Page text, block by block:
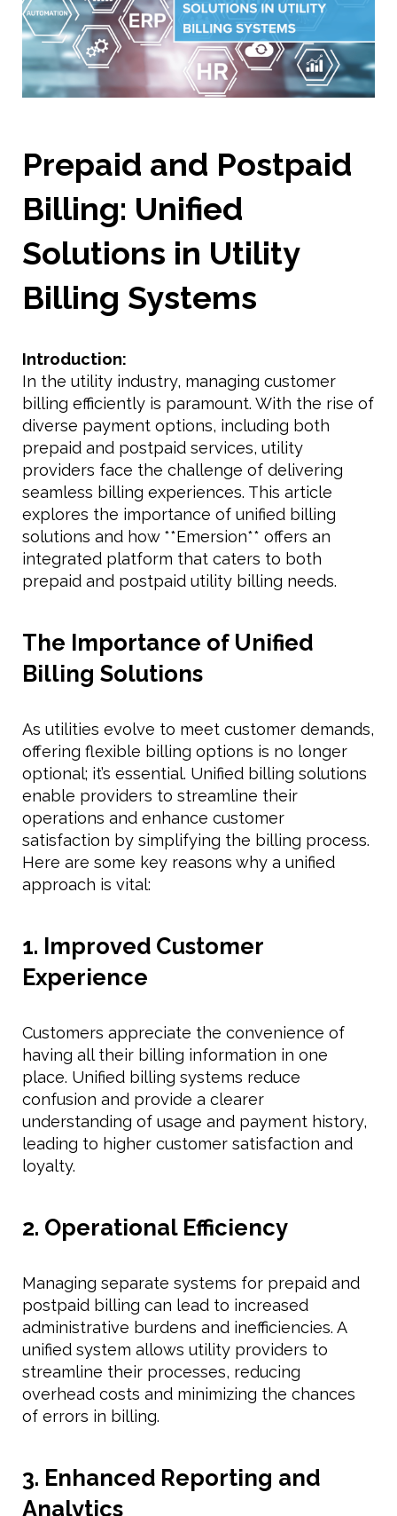
Prepaid and Postpaid
Billing: Unified
Solutions in Utility
Billing Systems
Introduction:
In the utility industry, managing customer
billing efficiently is paramount. With the rise of
diverse payment options, including both
prepaid and postpaid services, utility
providers face the challenge of delivering
seamless billing experiences. This article
explores the importance of unified billing
solutions and how **Emersion** offers an
integrated platform that caters to both
prepaid and postpaid utility billing needs.
The Importance of Unified
Billing Solutions
As utilities evolve to meet customer demands,
offering flexible billing options is no longer
optional; it’s essential. Unified billing solutions
enable providers to streamline their
operations and enhance customer
satisfaction by simplifying the billing process.
Here are some key reasons why a unified
approach is vital:
1. Improved Customer
Experience
Customers appreciate the convenience of
having all their billing information in one
place. Unified billing systems reduce
confusion and provide a clearer
understanding of usage and payment history,
leading to higher customer satisfaction and
loyalty.
2. Operational Efficiency
Managing separate systems for prepaid and
postpaid billing can lead to increased
administrative burdens and inefficiencies. A
unified system allows utility providers to
streamline their processes, reducing
overhead costs and minimizing the chances
of errors in billing.
3. Enhanced Reporting and
Analytics